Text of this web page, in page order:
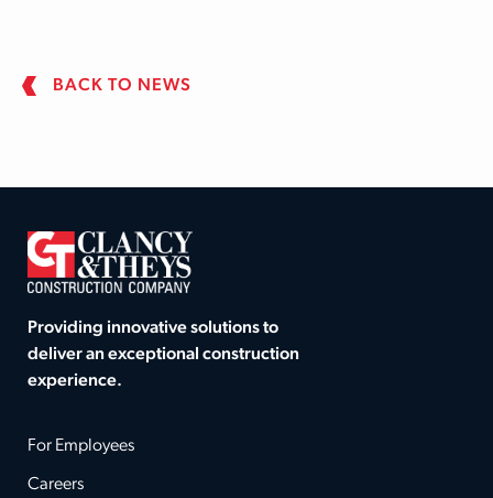
BACK TO NEWS
Providing innovative solutions to
deliver an exceptional construction
experience.
For Employees
Careers